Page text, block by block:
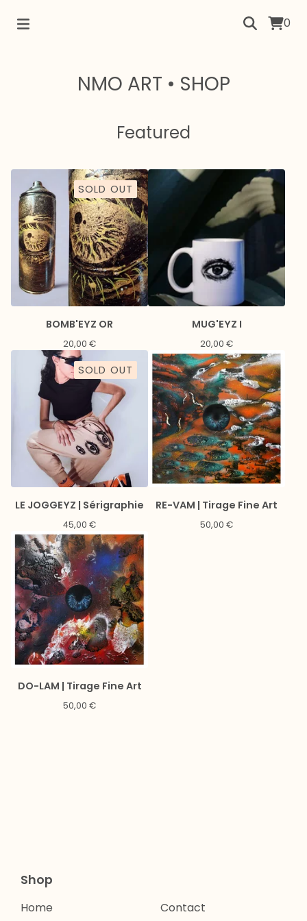
0
NMO ART • SHOP
Featured
SOLD OUT
BOMB'EYZ OR
20,00 €
MUG'EYZ I
20,00 €
SOLD OUT
LE JOGGEYZ | Sérigraphie
45,00 €
RE-VAM | Tirage Fine Art
50,00 €
DO-LAM | Tirage Fine Art
50,00 €
Shop
Home Contact